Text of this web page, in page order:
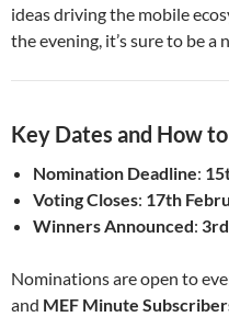
ideas driving the mobile
the evening, it’s sure to be a
Key Dates and How
Nomination Deadline:
Voting Closes: 17th
Winners Announced:
Nominations are open to
and MEF Minute